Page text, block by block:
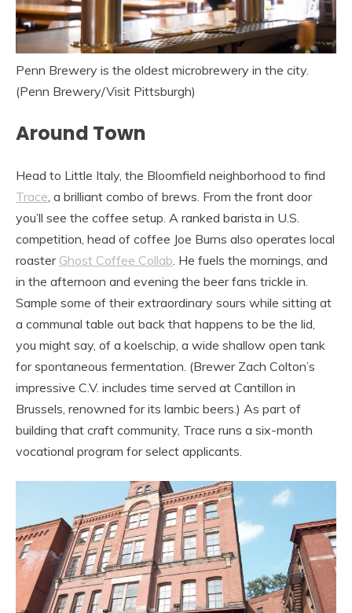
Penn Brewery is the oldest microbrewery in the city.
(Penn Brewery/Visit Pittsburgh)
Around Town
Head to Little Italy, the Bloomfield neighborhood to find
Trace , a brilliant combo of brews. From the front door
you’ll see the coffee setup. A ranked barista in U.S.
competition, head of coffee Joe Burns also operates local
roaster Ghost Coffee Collab . He fuels the mornings, and
in the afternoon and evening the beer fans trickle in.
Sample some of their extraordinary sours while sitting at
a communal table out back that happens to be the lid,
you might say, of a koelschip, a wide shallow open tank
for spontaneous fermentation. (Brewer Zach Colton’s
impressive C.V. includes time served at Cantillon in
Brussels, renowned for its lambic beers.) As part of
building that craft community, Trace runs a six-month
vocational program for select applicants.